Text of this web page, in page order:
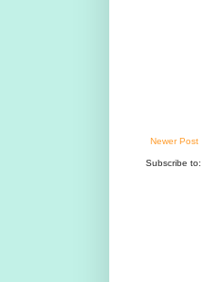
Newer Post
Subscribe to: